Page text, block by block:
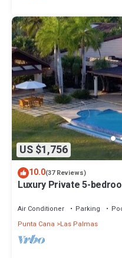
US $1,756
10.0(37 Reviews)
Luxury Private 5-
Air Conditioner Parking
Punta Cana
Las Palmas